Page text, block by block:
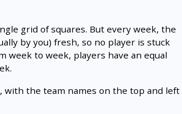
grid of squares. But every week, the
by you) fresh, so no player is stuck
week to week, players have an equal
with the team names on the top and left